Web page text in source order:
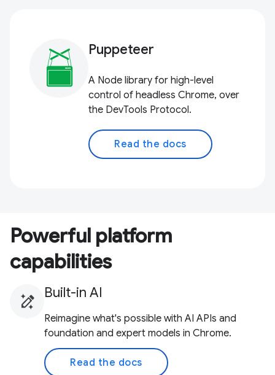
Puppeteer
A Node library for high-level
control of headless Chrome, over
the DevTools Protocol.
Read the docs
Powerful platform
capabilities
Built-in AI
Reimagine what's possible with AI APIs and
foundation and expert models in Chrome.
Read the docs